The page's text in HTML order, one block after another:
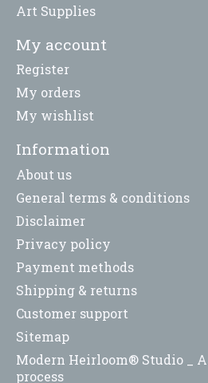
Art Supplies
My account
Register
My orders
My wishlist
Information
About us
General terms & conditions
Disclaimer
Privacy policy
Payment methods
Shipping & returns
Customer support
Sitemap
Modern Heirloom® Studio _
process